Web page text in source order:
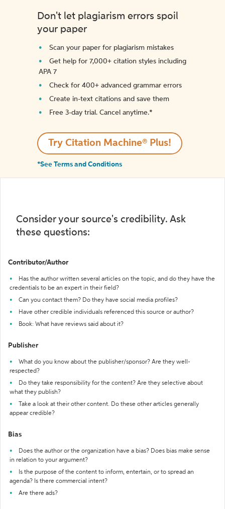
Don't let plagiarism errors spoil
your paper
Scan your paper for plagiarism mistakes
Get help for 7,000+ citation styles including
APA 7
Check for 400+ advanced grammar errors
Create in-text citations and save them
Free 3-day trial. Cancel anytime.*️
Try Citation Machine® Plus!
*See Terms and Conditions
Consider your source's credibility. Ask
these questions:
Contributor/Author
Has the author written several articles on the topic, and do they have the
credentials to be an expert in their field?
Can you contact them? Do they have social media profiles?
Have other credible individuals referenced this source or author?
Book: What have reviews said about it?
Publisher
What do you know about the publisher/sponsor? Are they well-
respected?
Do they take responsibility for the content? Are they selective about
what they publish?
Take a look at their other content. Do these other articles generally
appear credible?
Bias
Does the author or the organization have a bias? Does bias make sense
in relation to your argument?
Is the purpose of the content to inform, entertain, or to spread an
agenda? Is there commercial intent?
Are there ads?